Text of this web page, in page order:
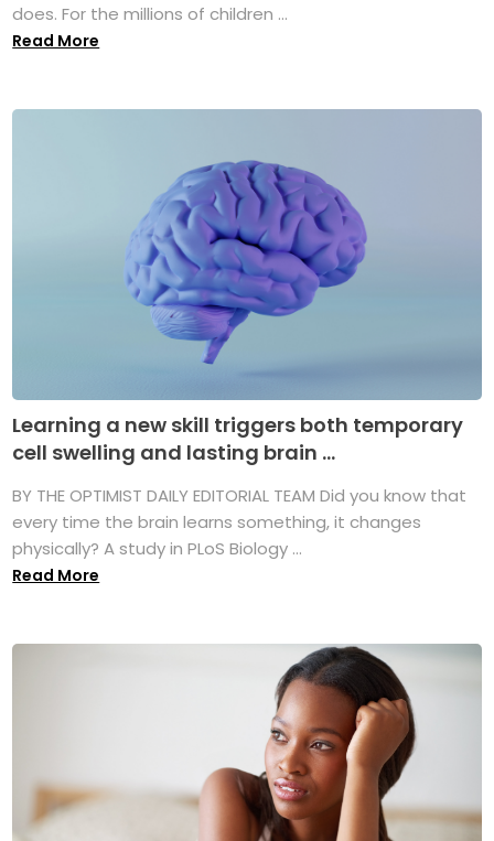
does. For the millions of children ...
Read More
Learning a new skill triggers both temporary
cell swelling and lasting brain ...
BY THE OPTIMIST DAILY EDITORIAL TEAM Did you know that
every time the brain learns something, it changes
physically? A study in PLoS Biology ...
Read More